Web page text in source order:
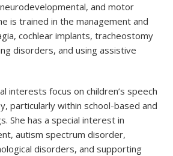
and motor
is trained in the management and
cochlear implants, tracheostomy
disorders, and using assistive
interests focus on children’s speech
particularly within school-based and
She has a special interest in
autism spectrum disorder,
disorders, and supporting